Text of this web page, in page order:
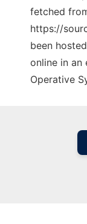
fetched
https://
been
online in an
Operative